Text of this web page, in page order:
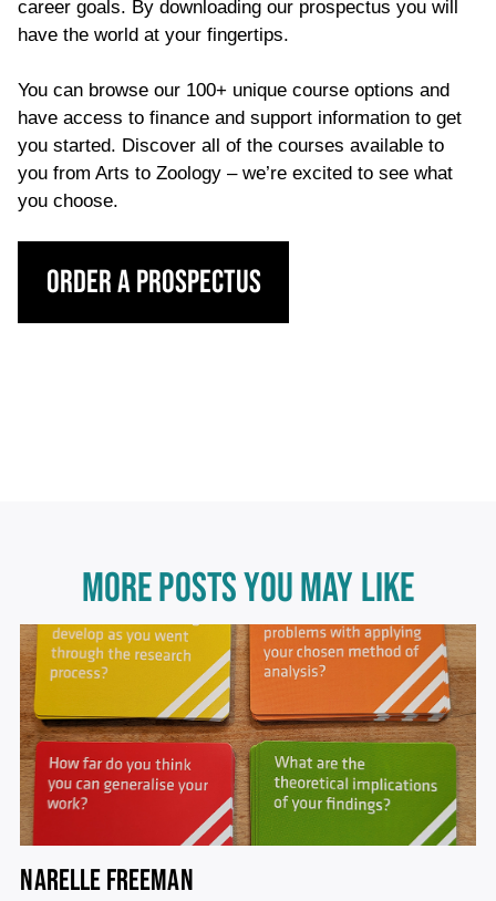
career goals. By downloading our prospectus you will
have the world at your fingertips.
You can browse our 100+ unique course options and
have access to finance and support information to get
you started. Discover all of the courses available to
you from Arts to Zoology – we’re excited to see what
you choose.
Order a Prospectus
MORE POSTS YOU MAY LIKE
NARELLE FREEMAN